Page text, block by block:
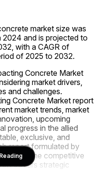
market size was
2024 and is projected to
with a CAGR of
of 2025 to 2032.
Concrete Market
market drivers,
and challenges.
Concrete Market report
market trends, market
upcoming
progress in the allied
exclusive, and
report formulated by
The competitive
covers strategic